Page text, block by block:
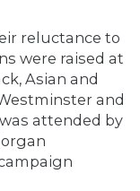
reluctance to
were raised at
Asian and
and
attended by